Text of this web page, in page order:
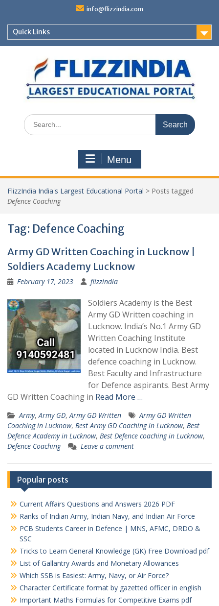
content
info@flizzindia.com
Quick Links
Search
for:
Menu
FlizzIndia India's Largest Educational Portal > Posts tagged
Defence Coaching
Tag: Defence Coaching
Army GD Written Coaching in Lucknow |
Soldiers Academy Lucknow
February 17, 2023 flizzindia
Soldiers Academy is the Best
Army GD Written coaching in
Lucknow. India’s No.1 Army GD
Written Coaching Institute
located in Lucknow India. Best
defence coaching in Lucknow.
Best Faculty and Infrastructure
for Defence aspirants. Best Army
GD Written Coaching in Read More …
Army,Army GD,Army GD Written
Army GD Written
Coaching in Lucknow, Best Army GD Coaching in Lucknow, Best
Defence Academy in Lucknow, Best Defence coaching in Lucknow,
Defence Coaching
Leave a comment
Popular posts
Current Affairs Questions and Answers 2026 PDF
Ranks of Indian Army, Indian Navy, and Indian Air Force
PCB Students Career in Defence | MNS, AFMC, DRDO &
SSC
Tricks to Learn General Knowledge (GK) Free Download pdf
List of Gallantry Awards and Monetary Allowances
Which SSB is Easiest: Army, Navy, or Air Force?
Character Certificate format by gazetted officer in english
Important Maths Formulas for Competitive Exams pdf